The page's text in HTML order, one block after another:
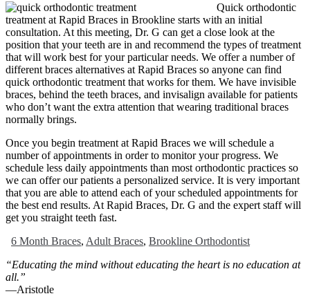
Quick orthodontic
treatment at Rapid Braces in Brookline starts with an initial
consultation. At this meeting, Dr. G can get a close look at the
position that your teeth are in and recommend the types of treatment
that will work best for your particular needs. We offer a number of
different braces alternatives at Rapid Braces so anyone can find
quick orthodontic treatment that works for them. We have invisible
braces, behind the teeth braces, and invisalign available for patients
who don’t want the extra attention that wearing traditional braces
normally brings.
Once you begin treatment at Rapid Braces we will schedule a
number of appointments in order to monitor your progress. We
schedule less daily appointments than most orthodontic practices so
we can offer our patients a personalized service. It is very important
that you are able to attend each of your scheduled appointments for
the best end results. At Rapid Braces, Dr. G and the expert staff will
get you straight teeth fast.
6 Month Braces, Adult Braces, Brookline Orthodontist
“Educating the mind without educating the heart is no education at
all.”
―Aristotle